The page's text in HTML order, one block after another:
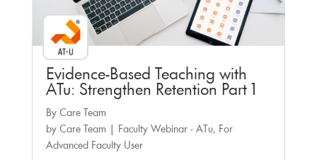
Evidence-Based Teaching with
ATu: Strengthen Retention Part 1
By Care Team
by Care Team Faculty Webinar - ATu, For
Advanced Faculty User